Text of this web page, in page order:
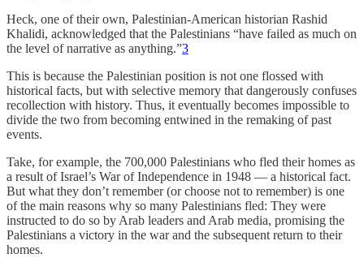
Heck, one of their own, Palestinian-American historian Rashid
Khalidi, acknowledged that the Palestinians “have failed as much on
the level of narrative as anything.”3
This is because the Palestinian position is not one flossed with
historical facts, but with selective memory that dangerously confuses
recollection with history. Thus, it eventually becomes impossible to
divide the two from becoming entwined in the remaking of past
events.
Take, for example, the 700,000 Palestinians who fled their homes as
a result of Israel’s War of Independence in 1948 — a historical fact.
But what they don’t remember (or choose not to remember) is one
of the main reasons why so many Palestinians fled: They were
instructed to do so by Arab leaders and Arab media, promising the
Palestinians a victory in the war and the subsequent return to their
homes.